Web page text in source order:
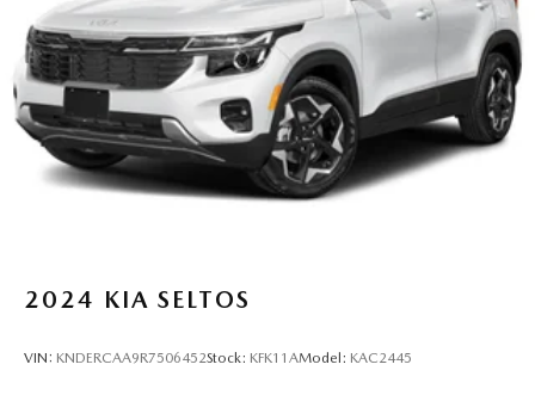
2024 KIA SELTOS
VIN: KNDERCAA9R7506452Stock: KFK11AModel: KAC2445